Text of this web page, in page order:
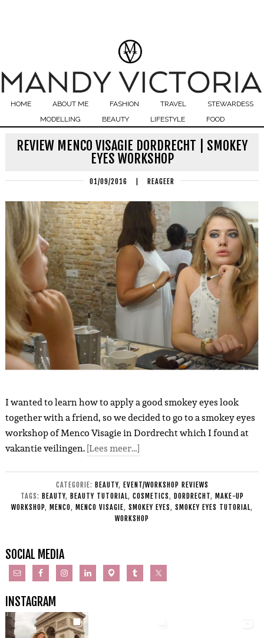
HOME ABOUT ME FASHION TRAVEL
STEWARDESS
MODELLING
BEAUTY LIFESTYLE FOOD
REVIEW MENCO VISAGIE DORDRECHT | SMOKEY
EYES WORKSHOP
01/09/2016 REAGEER
I wanted to learn how to apply a good smokey eyes look
together with a friend, so we decided to go to a smokey eyes
workshop of Menco Visagie in Dordrecht which I found at
vakantie veilingen.[Lees meer…]
CATEGORIE: BEAUTY, EVENT/WORKSHOP REVIEWS
TAGS: BEAUTY, BEAUTY TUTORIAL, COSMETICS, DORDRECHT, MAKE-UP
WORKSHOP, MENCO, MENCO VISAGIE, SMOKEY EYES, SMOKEY EYES TUTORIAL,
WORKSHOP
SOCIAL MEDIA
INSTAGRAM